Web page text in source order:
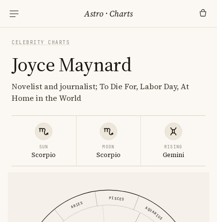
Astro ·Charts
CELEBRITY CHARTS
Joyce Maynard
Novelist and journalist; To Die For, Labor Day, At
Home in the World
SUN
Scorpio
MOON
Scorpio
RISING
Gemini
ARIES
AQUARIUS
PISCES